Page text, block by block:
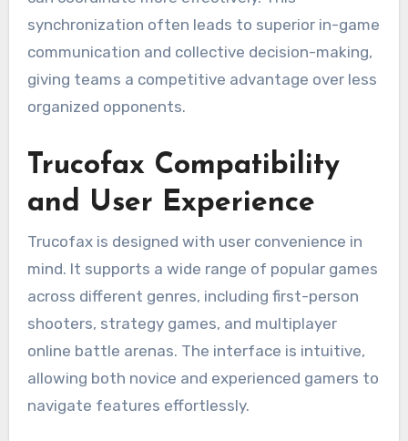
synchronization often leads to superior in-game
communication and collective decision-making,
giving teams a competitive advantage over less
organized opponents.
Trucofax Compatibility
and User Experience
Trucofax is designed with user convenience in
mind. It supports a wide range of popular games
across different genres, including first-person
shooters, strategy games, and multiplayer
online battle arenas. The interface is intuitive,
allowing both novice and experienced gamers to
navigate features effortlessly.